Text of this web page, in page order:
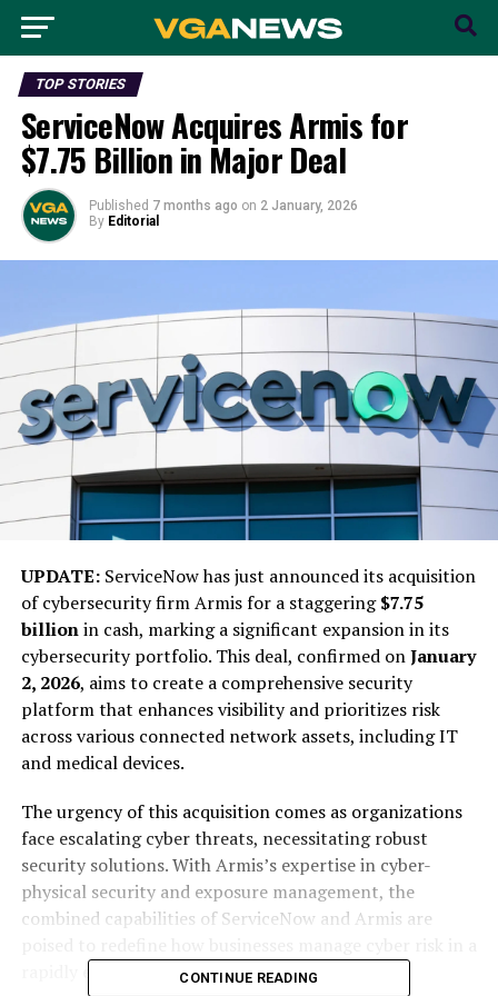
TOP STORIES
ServiceNow Acquires Armis for
$7.75 Billion in Major Deal
Published 7 months ago on 2 January, 2026
By Editorial
UPDATE:ServiceNow has just announced its acquisition
of cybersecurity firm Armis for a staggering$7.75
billionin cash, marking a significant expansion in its
cybersecurity portfolio. This deal, confirmed onJanuary
2, 2026, aims to create a comprehensive security
platform that enhances visibility and prioritizes risk
across various connected network assets, including IT
and medical devices.
The urgency of this acquisition comes as organizations
face escalating cyber threats, necessitating robust
security solutions. With Armis’s expertise in cyber-
physical security and exposure management, the
combined capabilities of ServiceNow and Armis are
rapidly evolving digital landscape.
CONTINUE READING